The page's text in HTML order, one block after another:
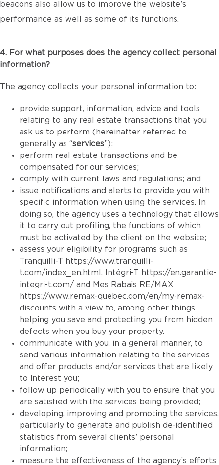
beacons also allow us to improve the website’s
performance as well as some of its functions.
4. For what purposes does the agency collect personal
information?
The agency collects your personal information to:
provide support, information, advice and tools
relating to any real estate transactions that you
ask us to perform (hereinafter referred to
generally as “services”);
perform real estate transactions and be
compensated for our services;
comply with current laws and regulations; and
issue notifications and alerts to provide you with
specific information when using the services. In
doing so, the agency uses a technology that allows
it to carry out profiling, the functions of which
must be activated by the client on the website;
assess your eligibility for programs such as
Tranquilli-T https://www.tranquilli-
t.com/index_en.html , Intégri-T https://en.garantie-
integri-t.com/ and Mes Rabais RE/MAX
https://www.remax-quebec.com/en/my-remax-
discounts with a view to, among other things,
helping you save and protecting you from hidden
defects when you buy your property.
communicate with you, in a general manner, to
send various information relating to the services
and offer products and/or services that are likely
to interest you;
follow up periodically with you to ensure that you
are satisfied with the services being provided;
developing, improving and promoting the services,
particularly to generate and publish de-identified
statistics from several clients’ personal
information;
measure the effectiveness of the agency’s efforts